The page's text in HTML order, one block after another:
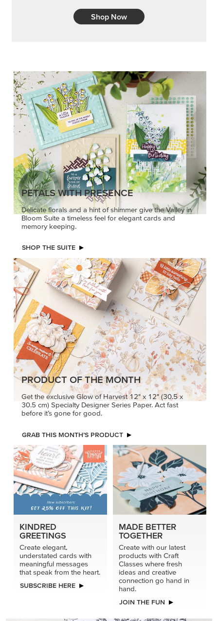
Shop Now
PETALS WITH PRESENCE
Delicate florals and a hint of shimmer give the Valley in
Bloom Suite a timeless feel for elegant cards and
memory keeping.
SHOP THE SUITE
PRODUCT OF THE MONTH
Get the exclusive Glow of Harvest 12" x 12" (30.5 x
30.5 cm) Specialty Designer Series Paper. Act fast
before it’s gone for good.
GRAB THIS MONTH’S PRODUCT
KINDRED
GREETINGS
Create elegant,
understated cards with
meaningful messages
that speak from the heart.
SUBSCRIBE HERE
MADE BETTER
TOGETHER
Create with our latest
products with Craft
Classes where fresh
ideas and creative
connection go hand in
hand.
JOIN THE FUN